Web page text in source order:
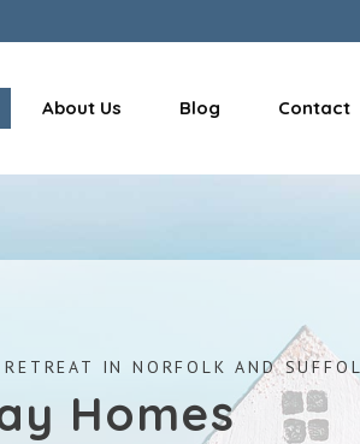
About Us Blog Contact
IN NORFOLK AND
Homes